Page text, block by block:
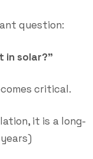
question:
in solar?”
critical.
it is a long-